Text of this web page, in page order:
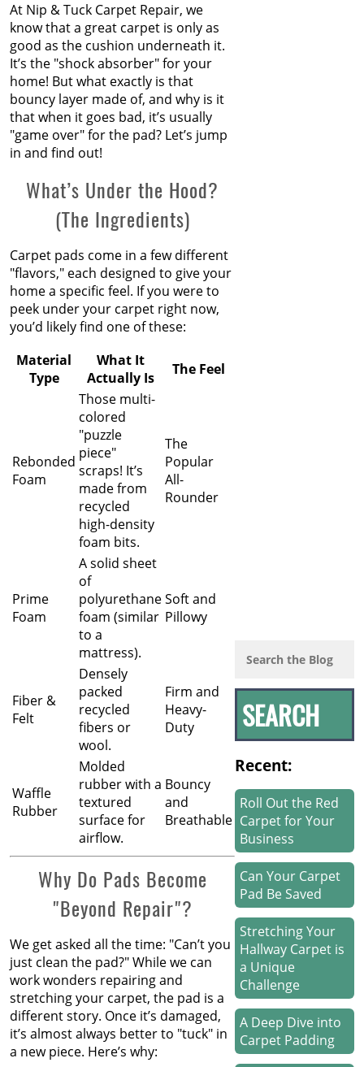
At Nip & Tuck Carpet Repair, we
know that a great carpet is only as
good as the cushion underneath it.
It’s the "shock absorber" for your
home! But what exactly is that
bouncy layer made of, and why is it
that when it goes bad, it’s usually
"game over" for the pad? Let’s jump
in and find out!
What’s Under the Hood?
(The Ingredients)
Carpet pads come in a few different
"flavors," each designed to give your
home a specific feel. If you were to
peek under your carpet right now,
you’d likely find one of these:
Material
Type
What It
Actually Is
The Feel
Rebonded
Foam
Those multi-
colored
"puzzle
piece"
scraps! It’s
made from
recycled
high-density
foam bits.
The
Popular
All-
Rounder
Prime
Foam
A solid sheet
of
polyurethane
foam (similar
to a
mattress).
Soft and
Pillowy
Fiber &
Felt
Densely
packed
recycled
fibers or
wool.
Firm and
Heavy-
Duty
Waffle
Rubber
Molded
rubber with a
textured
surface for
airflow.
Bouncy
and
Breathable
Why Do Pads Become
"Beyond Repair"?
We get asked all the time: "Can’t you
just clean the pad?" While we can
work wonders repairing and
stretching your carpet, the pad is a
different story. Once it’s damaged,
it’s almost always better to "tuck" in
a new piece. Here’s why:
Recent:
Roll Out the Red
Carpet for Your
Business
Can Your Carpet
Pad Be Saved
Stretching Your
Hallway Carpet is
a Unique
Challenge
A Deep Dive into
Carpet Padding